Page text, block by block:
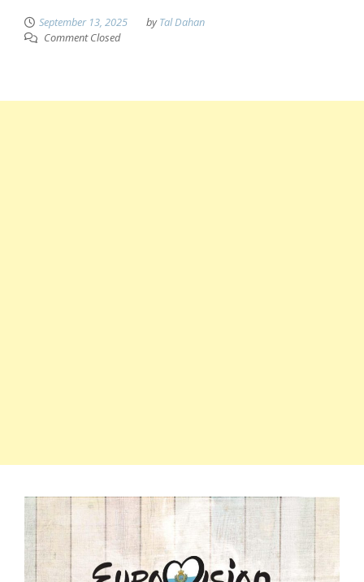
September 13, 2025 byTal Dahan
Comment Closed